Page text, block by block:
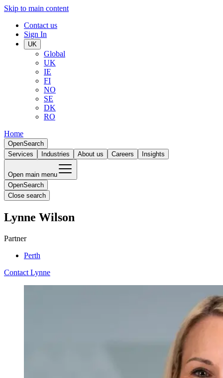
Skip to main content
Contact us
Sign In
UK
Global
UK
IE
FI
NO
SE
DK
RO
Home
OpenSearch
Services
Industries About us Careers Insights
Open main menu
OpenSearch
Close search
Lynne Wilson
Partner
Perth
Contact Lynne